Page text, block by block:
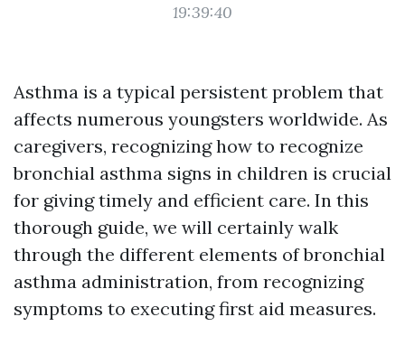
19:39:40
Asthma is a typical persistent problem that
affects numerous youngsters worldwide. As
caregivers, recognizing how to recognize
bronchial asthma signs in children is crucial
for giving timely and efficient care. In this
thorough guide, we will certainly walk
through the different elements of bronchial
asthma administration, from recognizing
symptoms to executing first aid measures.